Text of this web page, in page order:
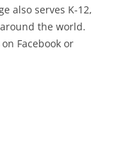
also serves K-12,
the world.
Facebook or